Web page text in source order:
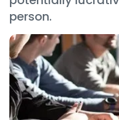
person.